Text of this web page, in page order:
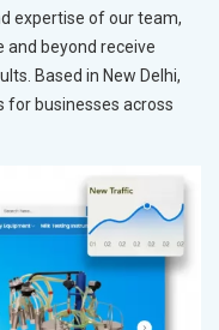
expertise of our team,
and beyond receive
Based in New Delhi,
for businesses across